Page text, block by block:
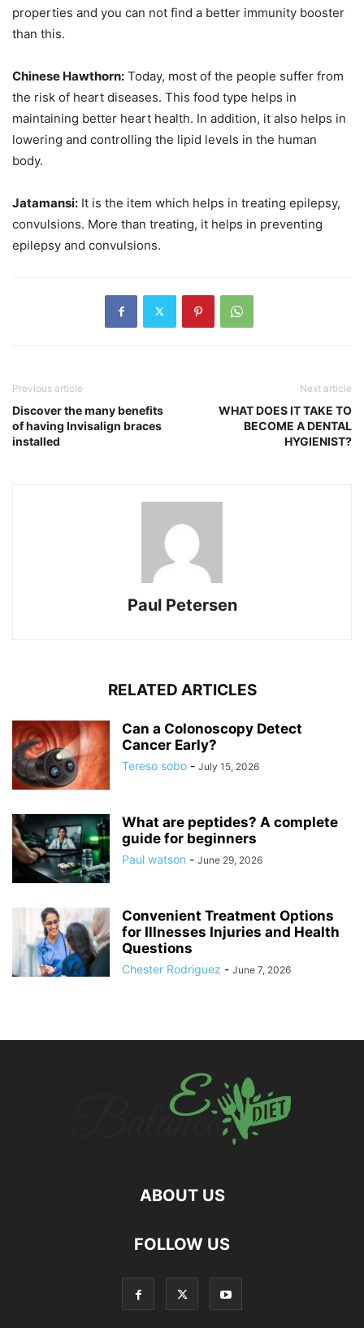
properties and you can not find a better immunity booster
than this.
Chinese Hawthorn: Today, most of the people suffer from
the risk of heart diseases. This food type helps in
maintaining better heart health. In addition, it also helps in
lowering and controlling the lipid levels in the human
body.
Jatamansi: It is the item which helps in treating epilepsy,
convulsions. More than treating, it helps in preventing
epilepsy and convulsions.
Previous article
Discover the many benefits
of having Invisalign braces
installed
Next article
WHAT DOES IT TAKE TO
BECOME A DENTAL
HYGIENIST?
Paul Petersen
RELATED ARTICLES
Can a Colonoscopy Detect
Cancer Early?
Tereso sobo - July 15, 2026
What are peptides? A complete
guide for beginners
Paul watson - June 29, 2026
Convenient Treatment Options
for Illnesses Injuries and Health
Questions
Chester Rodriguez - June 7, 2026
ABOUT US
FOLLOW US